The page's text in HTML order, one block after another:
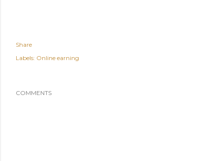
Share
Labels: Online earning
COMMENTS